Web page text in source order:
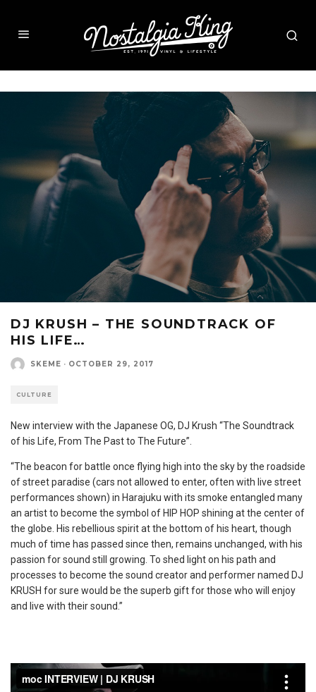
DJ KRUSH – THE SOUNDTRACK OF
HIS LIFE…
SKEME · OCTOBER 29, 2017
CULTURE
New interview with the Japanese OG, DJ Krush “The Soundtrack
of his Life, From The Past to The Future”.
“The beacon for battle once flying high into the sky by the roadside
of street paradise (cars not allowed to enter, often with live street
performances shown) in Harajuku with its smoke entangled many
an artist to become the symbol of HIP HOP shining at the center of
the globe. His rebellious spirit at the bottom of his heart, though
much of time has passed since then, remains unchanged, with his
passion for sound still growing. To shed light on his path and
processes to become the sound creator and performer named DJ
KRUSH for sure would be the superb gift for those who will enjoy
and live with their sound.”